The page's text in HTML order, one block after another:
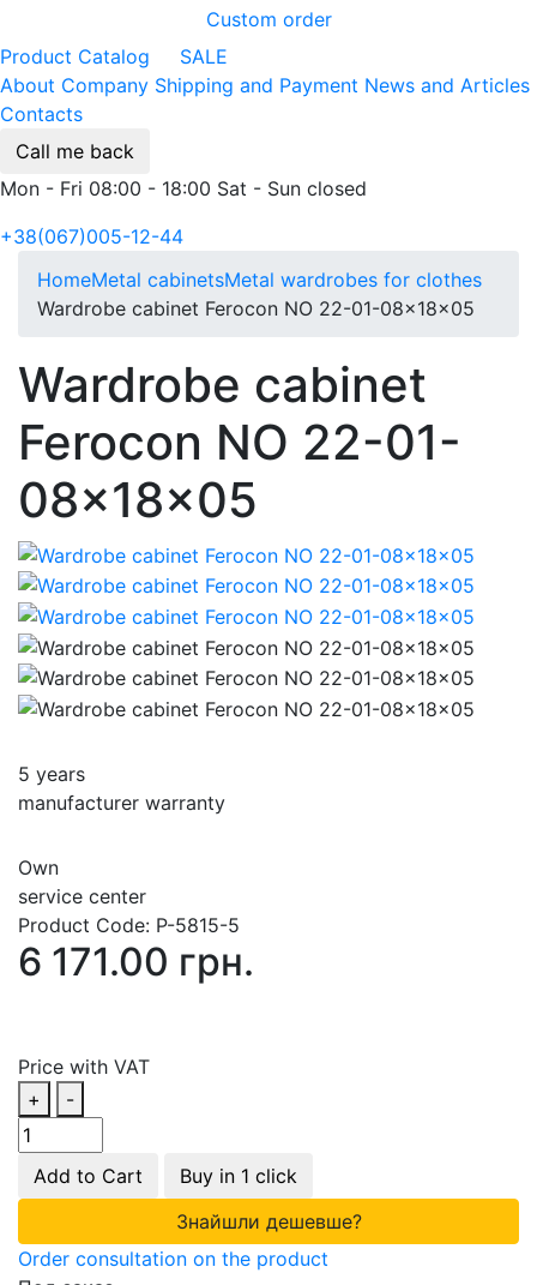
Custom order
Product Catalog
SALE
About Company Shipping and Payment News and Articles
Contacts
Call me back
Mon - Fri 08:00 - 18:00 Sat - Sun closed
+38(067)005-12-44
HomeMetal cabinetsMetal wardrobes for clothes
Wardrobe cabinet Ferocon NO 22-01-08x18x05
Wardrobe cabinet
Ferocon NO 22-01-
08x18x05
5 years
manufacturer warranty
Own
service center
Product Code: P-5815-5
6 171.00 грн.
Price with VAT
+
-
Add to Cart
Buy in 1 click
Знайшли дешевше?
Order consultation on the product